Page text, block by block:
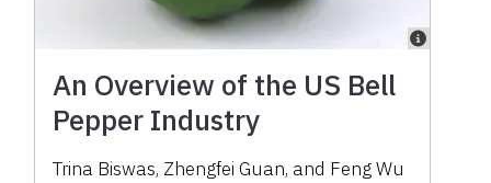
An Overview of the US Bell
Pepper Industry
Trina Biswas, Zhengfei Guan, and Feng Wu